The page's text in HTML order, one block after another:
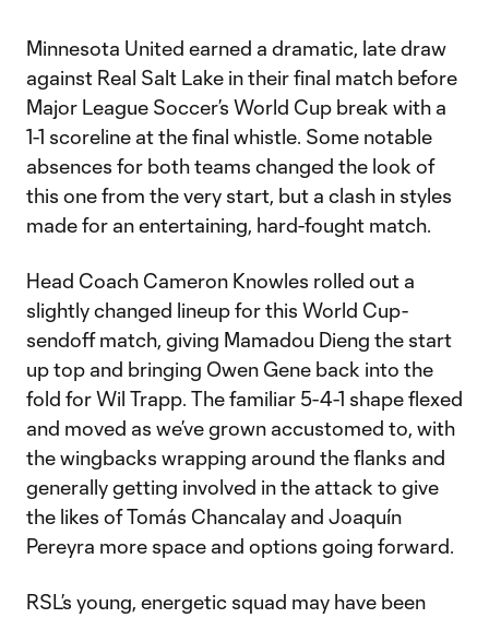
Minnesota United earned a dramatic, late draw
against Real Salt Lake in their final match before
Major League Soccer’s World Cup break with a
1-1 scoreline at the final whistle. Some notable
absences for both teams changed the look of
this one from the very start, but a clash in styles
made for an entertaining, hard-fought match.
Head Coach Cameron Knowles rolled out a
slightly changed lineup for this World Cup-
sendoff match, giving Mamadou Dieng the start
up top and bringing Owen Gene back into the
fold for Wil Trapp. The familiar 5-4-1 shape flexed
and moved as we’ve grown accustomed to, with
the wingbacks wrapping around the flanks and
generally getting involved in the attack to give
the likes of Tomás Chancalay and Joaquín
Pereyra more space and options going forward.
RSL’s young, energetic squad may have been